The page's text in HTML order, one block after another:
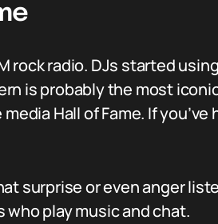
rock radio. DJs started
is probably the most
Hall of Fame. If you’ve
surprise or even anger
who play music and chat.